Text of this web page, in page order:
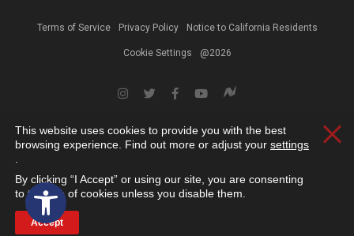
Open toolbar
Terms of Service Privacy Policy Notice to California Residents
Cookie Settings @2026
This website uses cookies to provide you with the best
browsing experience. Find out more or adjust your settings
By clicking “I Accept” or using our site, you are consenting
to the use of cookies unless you disable them.
Accept